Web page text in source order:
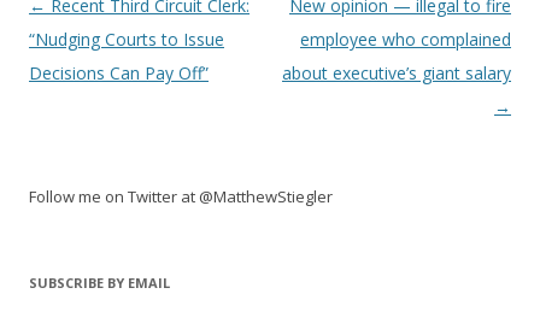
Post
navigation
← Recent Third Circuit Clerk:
“Nudging Courts to Issue
Decisions Can Pay Off”
New opinion — illegal to fire
employee who complained
about executive’s giant salary
→
Follow me on Twitter at @MatthewStiegler
SUBSCRIBE BY EMAIL